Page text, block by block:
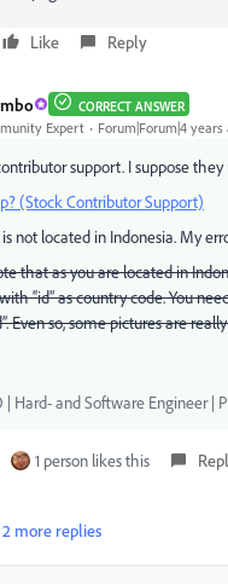
Like Reply
CORRECT ANSWER
Expert Forum|Forum|4 years
support. I suppose
(Stock Contributor Support)
not located in Indonesia. My
that as you are located in
“id” as country code. You
Even so, some pictures are
| Hard- and Software Engineer |
1 person likes this
more replies